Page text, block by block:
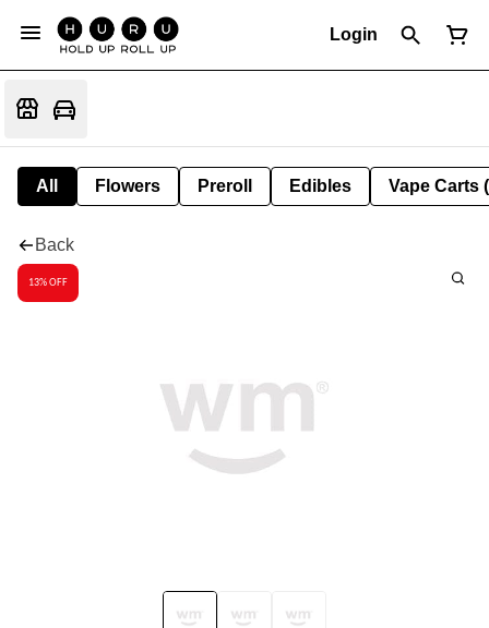
Login
All Flowers Preroll Edibles Vape Carts
Back
13% OFF